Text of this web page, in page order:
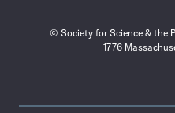
© Society for Science & the
1776